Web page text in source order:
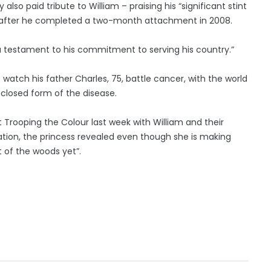
paid tribute to William – praising his “significant stint
he completed a two-month attachment in 2008.
testament to his commitment to serving his country.”
watch his father Charles, 75, battle cancer, with the world
form of the disease.
the Colour last week with William and their
the princess revealed even though she is making
the woods yet”.